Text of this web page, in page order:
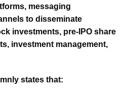
messaging
to disseminate
investments, pre-IPO share
investment management,
states that: